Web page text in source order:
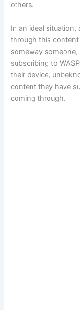
others.
In an ideal situation,
through this
someway
subscribing to
their device,
content they have
coming through.